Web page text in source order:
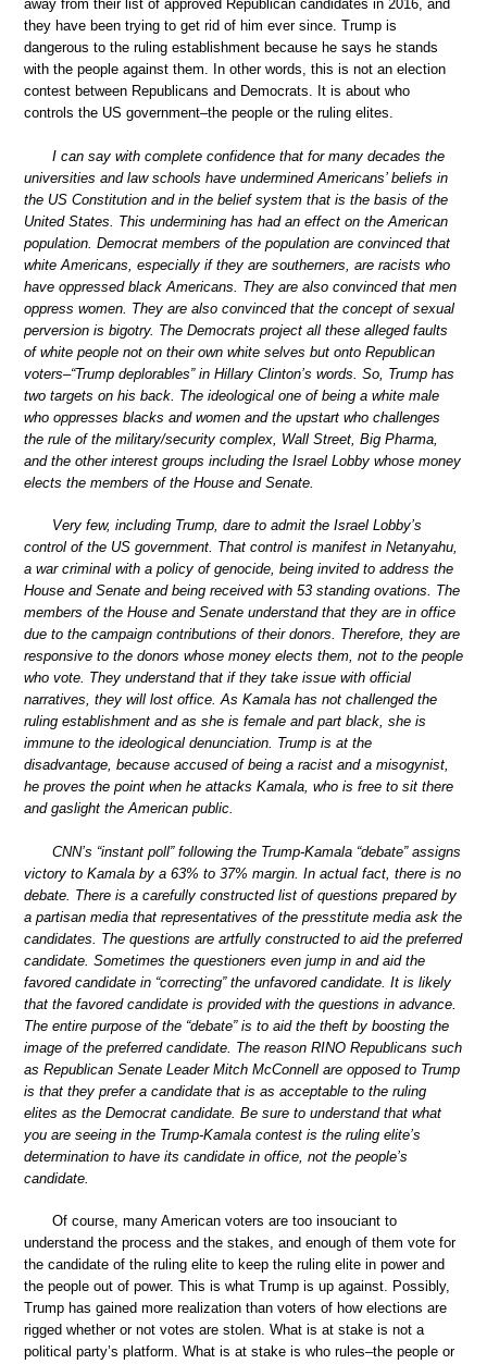
away from their list of approved Republican candidates in 2016, and
they have been trying to get rid of him ever since. Trump is
dangerous to the ruling establishment because he says he stands
with the people against them. In other words, this is not an election
contest between Republicans and Democrats. It is about who
controls the US government–the people or the ruling elites.
I can say with complete confidence that for many decades the
universities and law schools have undermined Americans’ beliefs in
the US Constitution and in the belief system that is the basis of the
United States. This undermining has had an effect on the American
population. Democrat members of the population are convinced that
white Americans, especially if they are southerners, are racists who
have oppressed black Americans. They are also convinced that men
oppress women. They are also convinced that the concept of sexual
perversion is bigotry. The Democrats project all these alleged faults
of white people not on their own white selves but onto Republican
voters–“Trump deplorables” in Hillary Clinton’s words. So, Trump has
two targets on his back. The ideological one of being a white male
who oppresses blacks and women and the upstart who challenges
the rule of the military/security complex, Wall Street, Big Pharma,
and the other interest groups including the Israel Lobby whose money
elects the members of the House and Senate.
Very few, including Trump, dare to admit the Israel Lobby’s
control of the US government. That control is manifest in Netanyahu,
a war criminal with a policy of genocide, being invited to address the
House and Senate and being received with 53 standing ovations. The
members of the House and Senate understand that they are in office
due to the campaign contributions of their donors. Therefore, they are
responsive to the donors whose money elects them, not to the people
who vote. They understand that if they take issue with official
narratives, they will lost office. As Kamala has not challenged the
ruling establishment and as she is female and part black, she is
immune to the ideological denunciation. Trump is at the
disadvantage, because accused of being a racist and a misogynist,
he proves the point when he attacks Kamala, who is free to sit there
and gaslight the American public.
CNN’s “instant poll” following the Trump-Kamala “debate” assigns
victory to Kamala by a 63% to 37% margin. In actual fact, there is no
debate. There is a carefully constructed list of questions prepared by
a partisan media that representatives of the presstitute media ask the
candidates. The questions are artfully constructed to aid the preferred
candidate. Sometimes the questioners even jump in and aid the
favored candidate in “correcting” the unfavored candidate. It is likely
that the favored candidate is provided with the questions in advance.
The entire purpose of the “debate” is to aid the theft by boosting the
image of the preferred candidate. The reason RINO Republicans such
as Republican Senate Leader Mitch McConnell are opposed to Trump
is that they prefer a candidate that is as acceptable to the ruling
elites as the Democrat candidate. Be sure to understand that what
you are seeing in the Trump-Kamala contest is the ruling elite’s
determination to have its candidate in office, not the people’s
candidate.
Of course, many American voters are too insouciant to
understand the process and the stakes, and enough of them vote for
the candidate of the ruling elite to keep the ruling elite in power and
the people out of power. This is what Trump is up against. Possibly,
Trump has gained more realization than voters of how elections are
rigged whether or not votes are stolen. What is at stake is not a
political party’s platform. What is at stake is who rules–the people or